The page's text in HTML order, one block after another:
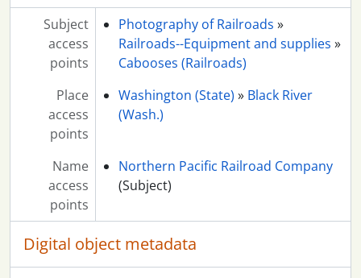
Subject
access
points
Photography of Railroads »
Railroads--Equipment and supplies »
Cabooses (Railroads)
Place
access
points
Washington (State) » Black River
(Wash.)
Name
access
points
Northern Pacific Railroad Company
(Subject)
Digital object metadata